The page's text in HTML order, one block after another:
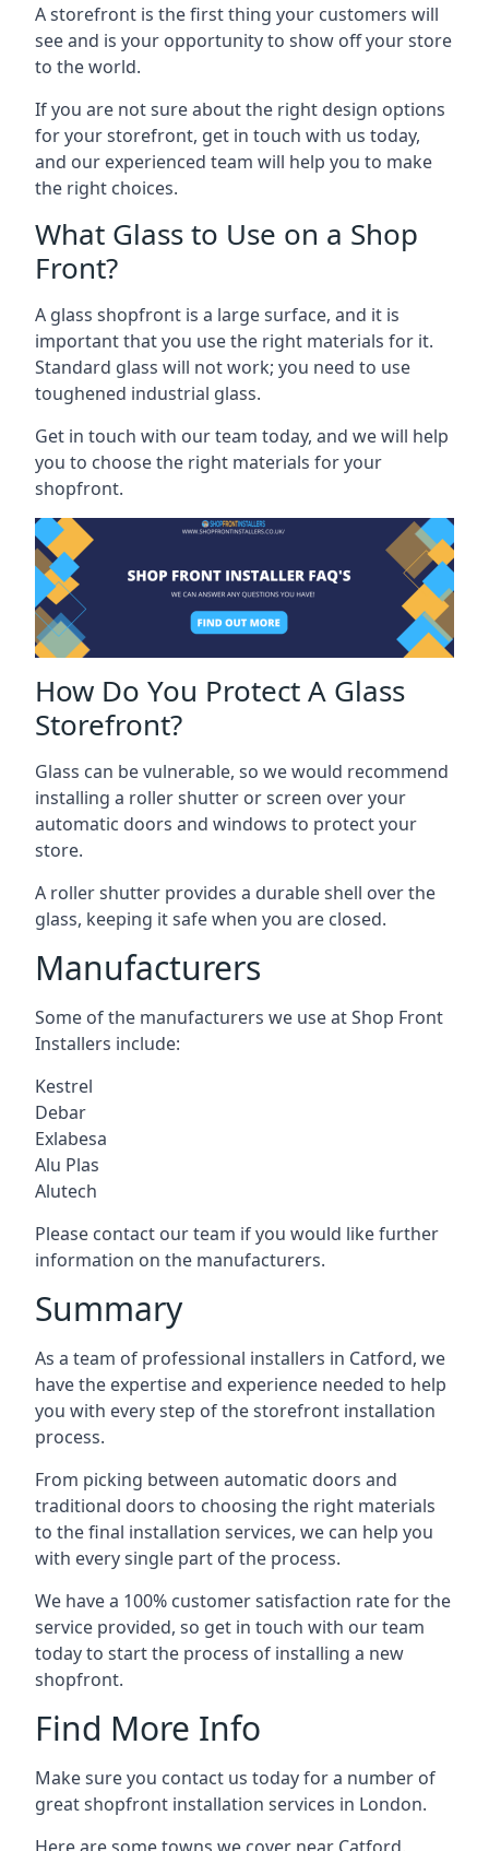
A storefront is the first thing your customers will
see and is your opportunity to show off your store
to the world.
If you are not sure about the right design options
for your storefront, get in touch with us today,
and our experienced team will help you to make
the right choices.
What Glass to Use on a Shop
Front?
A glass shopfront is a large surface, and it is
important that you use the right materials for it.
Standard glass will not work; you need to use
toughened industrial glass.
Get in touch with our team today, and we will help
you to choose the right materials for your
shopfront.
How Do You Protect A Glass
Storefront?
Glass can be vulnerable, so we would recommend
installing a roller shutter or screen over your
automatic doors and windows to protect your
store.
A roller shutter provides a durable shell over the
glass, keeping it safe when you are closed.
Manufacturers
Some of the manufacturers we use at Shop Front
Installers include:
Kestrel
Debar
Exlabesa
Alu Plas
Alutech
Please contact our team if you would like further
information on the manufacturers.
Summary
As a team of professional installers in Catford, we
have the expertise and experience needed to help
you with every step of the storefront installation
process.
From picking between automatic doors and
traditional doors to choosing the right materials
to the final installation services, we can help you
with every single part of the process.
We have a 100% customer satisfaction rate for the
service provided, so get in touch with our team
today to start the process of installing a new
shopfront.
Find More Info
Make sure you contact us today for a number of
great shopfront installation services in London.